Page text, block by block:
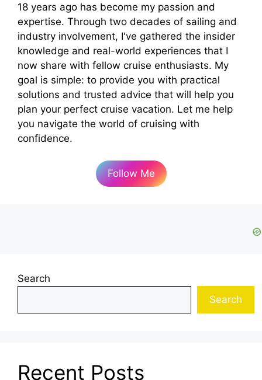
18 years ago has become my passion and
expertise. Through two decades of sailing and
industry involvement, I've gathered the insider
knowledge and real-world experiences that I
now share with fellow cruise enthusiasts. My
goal is simple: to provide you with practical
solutions and trusted advice that will help you
plan your perfect cruise vacation. Let me help
you navigate the world of cruising with
confidence.
Follow Me
Search
Search
Recent Posts